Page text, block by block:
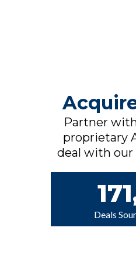
Partner
proprietary
deal with our
Deals